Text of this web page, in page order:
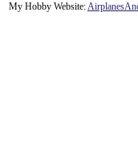
My Hobby Website:Airplanes